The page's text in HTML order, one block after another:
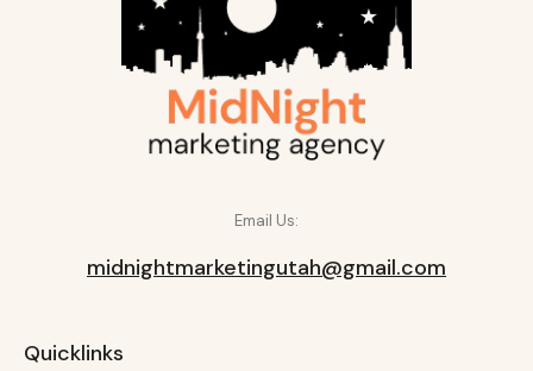
Email Us:
midnightmarketingutah@gmail.com
Quicklinks